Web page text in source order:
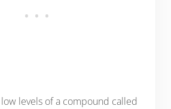
levels of a compound called